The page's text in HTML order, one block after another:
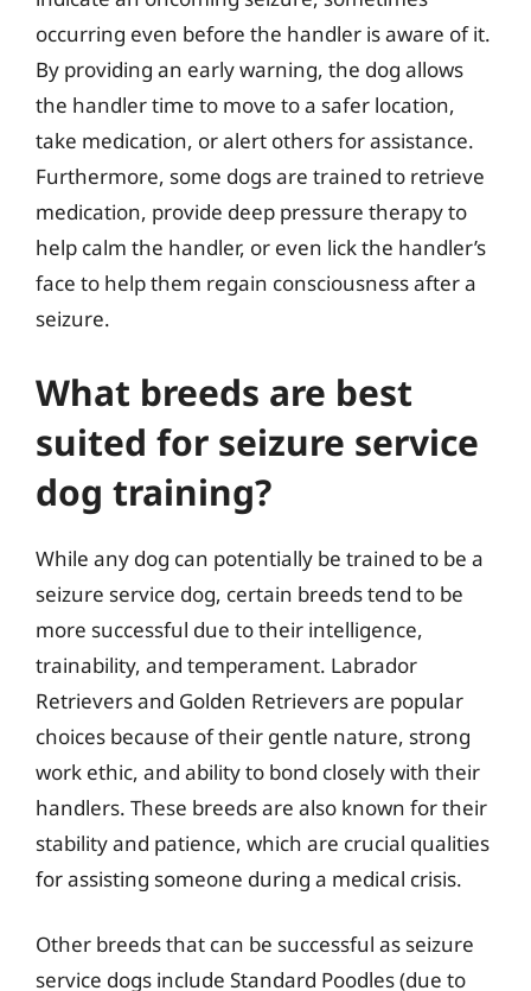
occurring even before the handler is aware of it.
By providing an early warning, the dog allows
the handler time to move to a safer location,
take medication, or alert others for assistance.
Furthermore, some dogs are trained to retrieve
medication, provide deep pressure therapy to
help calm the handler, or even lick the handler’s
face to help them regain consciousness after a
seizure.
What breeds are best
suited for seizure service
dog training?
While any dog can potentially be trained to be a
seizure service dog, certain breeds tend to be
more successful due to their intelligence,
trainability, and temperament. Labrador
Retrievers and Golden Retrievers are popular
choices because of their gentle nature, strong
work ethic, and ability to bond closely with their
handlers. These breeds are also known for their
stability and patience, which are crucial qualities
for assisting someone during a medical crisis.
Other breeds that can be successful as seizure
service dogs include Standard Poodles (due to